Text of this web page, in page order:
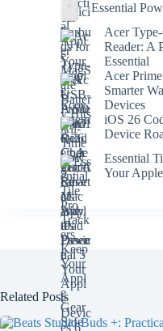
Essential
Acer
Reader: A
Essential
Acer
Smarter
Devices
iOS 26
Device
Essential
Your
Related Posts